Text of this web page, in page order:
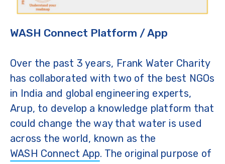
WASH Connect Platform / App
Over the past 3 years, Frank Water Charity
has collaborated with two of the best NGOs
in India and global engineering experts,
Arup, to develop a knowledge platform that
could change the way that water is used
across the world, known as the
WASH Connect App. The original purpose of